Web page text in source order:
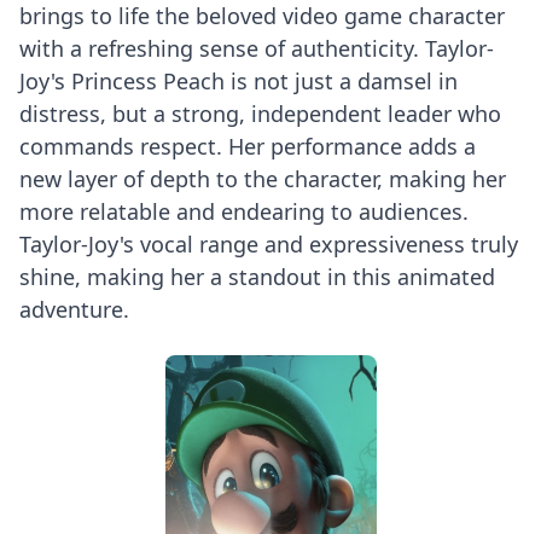
brings to life the beloved video game character
with a refreshing sense of authenticity. Taylor-
Joy's Princess Peach is not just a damsel in
distress, but a strong, independent leader who
commands respect. Her performance adds a
new layer of depth to the character, making her
more relatable and endearing to audiences.
Taylor-Joy's vocal range and expressiveness truly
shine, making her a standout in this animated
adventure.